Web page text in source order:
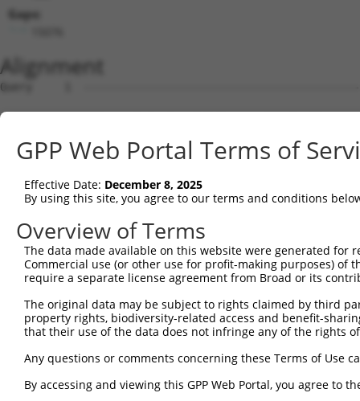
Gaps:
Alignment
Query     1  --------------------------------------------------------------------------  0
                                                                                       
Sbjct     1  ATTCACACTATAATACATGTCTCACCAATAGATGATTCAAGAACATCATTTAAATACACAATTTTTCATTCTCT  74

Query     1  --------------------------------------------------------------------------  0
                                                                                       
Sbjct    75  ATTTTTGCTAAATTTCTTCATACTCAACTTTCAGATTCTTTAATCTCCAGCTCAGCTTCAACAATTCAACGCTG  148

Query     1  ------------------------------------------------------------ATGGCAGTGTTTAA  14
                                                                         ||||||||||||||
Sbjct   149  TTCTTTCTGAAAAAGTACACATCGTGCCTTCTCTACTTCGCTCTTGGAACATAATTTCTCATGGCAGTGTTTAA  222

Query    15  GACCACTCTGTGGAGGTTAATTTCTGGGACCTTAGGGATAATATGCCTTTCGTTGATGGCTACGTTGGGAATTT  88
             ||||||||||||||||||||||||||||||||||||||||||||||||||||||||||.|||||||||||||||
Sbjct   223  GACCACTCTGTGGAGGTTAATTTCTGGGACCTTAGGGATAATATGCCTTTCGTTGATGTCTACGTTGGGAATTT  296

Query    89  TGTTGAAAAATTCTTTTACTAAACTGAGTATTGAGCCAGCATTTACTCCAGGACCCAACATAGAACTCCAGAAA  162
             ||||||||||||||||||||||||||||||||||||||||||||||||||||||||||||||||||||||||||
Sbjct   297  TGTTGAAAAATTCTTTTACTAAACTGAGTATTGAGCCAGCATTTACTCCAGGACCCAACATAGAACTCCAGAAA  370

Query   163  GACTCTGACTGCTGTTCTTGCCAAGAAAAATGGGTTGGGTACCGGTGCAACTGTTACTTCATTTCCAGTGAACA  236
             ||||||||||||||||||||||||||||||||||||||||||||||||||||||||||||||||||||||||||
Sbjct   371  GACTCTGACTGCTGTTCTTGCCAAGAAAAATGGGTTGGGTACCGGTGCAACTGTTACTTCATTTCCAGTGAACA  444

Query   237  GAAAACTTGGAACGAAAGTCGGCATCTCTGTGCTTCTCAGAAATCCAGCCTGCTTCAGCTTCAAAACACAGATG  310
             ||||||||||||||||||||||||||||||||||||||||||||||||||||||||||||||||||||||||||
Sbjct   445  GAAAACTTGGAACGAAAGTCGGCATCTCTGTGCTTCTCAGAAATCCAGCCTGCTTCAGCTTCAAAACACAGATG  518

Query   311  AACTGGATTTTATGAGCTCCAGTCAACAATTTTACTGGATTGGACTCTCTTACAGTGAGGAGCACACCGCCTGG  384
             ||||                                                  ||||||||||||||||||||
Sbjct   519  AACT--------------------------------------------------GTGAGGAGCACACCGCCTGG  542

Query   385  TTGTGGGAGAATGGCTCTGCACTCTCCCAGTATCTATTTCCATCATTTGAAACTTTTAATACAAAGAACTGCAT  458
             ||||||||||||||||||||||||||||||||||||||||||||||||||||||||||||||||||||||||||
Sbjct   543  TTGTGGGAGAATGGCTCTGCACTCTCCCAGTATCTATTTCCATCATTTGAAACTTTTAATACAAAGAACTGCAT  616

Query   459  AGCGTATAATCCAAATGGAAATGCTTTAGATGAATCCTGTGAAGATAAAAATCGTTATATCTGTAAGCAACAGC  532
             ||||||||||||||||||||||||||||||||||||||||||||||||||||||||||||||||||||||||||
Sbjct   617  AGCGTATAATCCAAATGGAAATGCTTTAGATGAATCCTGTGAAGATAAAAATCGTTATATCTGTAAGCAACAGC  690

Query   533  TCATT---------------------------------------------------------------------  537
             |||||                                                                     
Sbjct   691  TCATTTAAATGTTTCTTGGGGCAGAGAAGGTGGAGAGTAAAGACCCAACATTACTAACAATGATACAGTTGCAT  764

Query   538  --------------------------------------------------------------------------  537
                                                                                       
Sbjct   765  GTTATATTATTACTAATTGTCTACTTCTGGAGTCTATAAAATGTTTTTAAACAGTGTCATATACAATTGTCATG  838

Query   538  --------------------------------------------------------------------------  537
                                                                                       
Sbjct   839  TATGTGAAACAATGTGTTTTAAAATTGATGAAATTCGTTCACCTACATTTGAGAATTATAAAATTAACATAAAG  912

Query   538  --------------------------------------------------------------------------  537
                                                                                       
Sbjct   913  AATTTTGTATTTTCATTTAATGTATATATTTAATGTTAAATTCAATGTAGTTTTATTACACATTTATGTAATTT  986

Query   538  --------------------------------------------------------------------------  537
                                                                                       
Sbjct   987  TATTTACATTCTTGCTAATTCTCAGCAGAAATTTAAATAAGATTTAATTCACATCAAATAAAATTTAGAAAATA  1060

Query   538  --------------------------------------------------------------------------  537
                                                                                       
Sbjct  1061  AAATTTAACTCACACTGCCCAGGCTGGAGCATAGTGGCAAGATCATAGCTCATTGCAAGCTCAAGTGATCCTCC  1134

Query   538  --------------------------------------------------------------------------  537
                                                                                       
Sbjct  1135  TGACTCAGCCTCCCAAGTAGCTAGGACTGCAGGCACCATGTCACTATGCCCGACTAATTTTTAATTTTTAATTT  1208

Query   538  --------------------------------------------------------------------------  537
                                                                                       
Sbjct  1209  TTTGTCAAGACAAGGTCTTGCTATGTTGCCCAGGCTGGTCTTGAACTCCTGGCCTCAAGGGATTCTCCCACCTT  1282

Query   538  --------------------------------------------------------------------------  537
                                                                                       
Sbjct  1283  GGATTCCCAAAGTGCTGGGATTATAGGTGTGAACCACCATCCCTGGCCCTCTTCACATTCTTGTATGAAGATTG  1356

Query   538  --------------------------------------------------------------------------  537
                                                                                       
Sbjct  1357  ATTTGGGAAAAATGCATTTCAGGTAACTGACAAAAGATATAGGATGAAAAATAATATCTTTCAAATGTTTAATT  1430

Query   538  --------------------------------------------------------------------------  537
                                                                                       
Sbjct  1431  TGAACTAAGAGAGCTTATGCATTGCACTTTCTGGAGATTTGTAATGTTTTGGTTTTGTTGTCCATGTGACTACA  1504

Query   538  --------------------------------------------------------------------------  537
                                                                                       
Sbjct  1505
GPP Web Portal Terms of
Effective Date: December 8, 2025
By using this site, you agree to our terms and conditions
Overview of Terms
The data made available on this website were generated
Commercial use (or other use for profit-making purposes) of
require a separate license agreement from Broad or its
The original data may be subject to rights claimed by third
property rights, biodiversity-related access and benefit-
that their use of the data does not infringe any of the rights
Any questions or comments concerning these Terms of Use
By accessing and viewing this GPP Web Portal, you agree to